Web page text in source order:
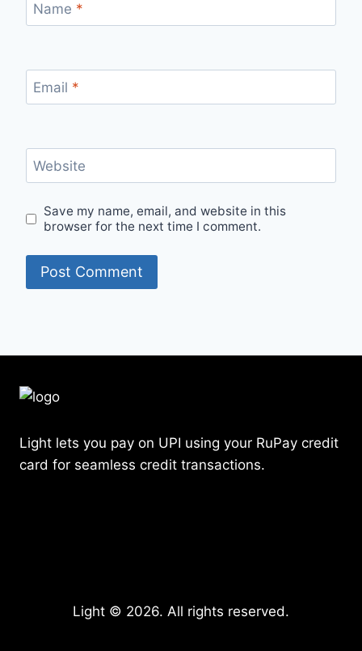
Name *
Email *
Website
Save my name, email, and website in this
browser for the next time I comment.
Light lets you pay on UPI using your RuPay credit
card for seamless credit transactions.
Light © 2026. All rights reserved.